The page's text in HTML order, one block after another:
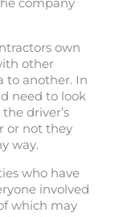
company
own
other
to another. In
need to look
driver’s
or not they
way.
who have
involved
which may